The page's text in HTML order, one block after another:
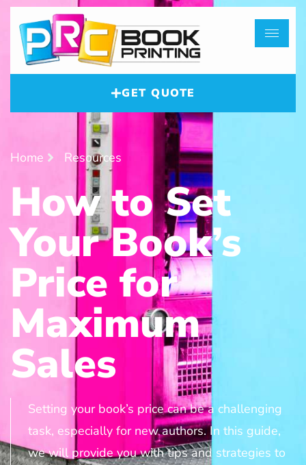
GET QUOTE
Home Resources
How to Set
Your Book’s
Price for
Maximum
Sales
Setting your book’s price can be a challenging
task, especially for new authors. In this guide,
we will provide you with tips and strategies to